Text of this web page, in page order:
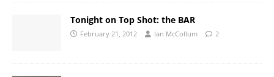
Tonight on Top Shot: the BAR
February 21, 2012 Ian McCollum 2